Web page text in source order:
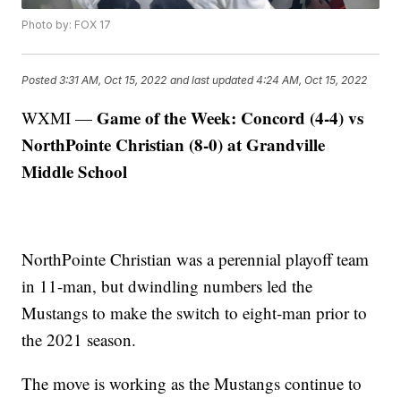
Photo by: FOX 17
Posted3:31 AM, Oct 15, 2022 and last updated 4:24 AM, Oct 15, 2022
WXMI —Game of the Week: Concord (4-4) vs
NorthPointe Christian (8-0) at Grandville
Middle School
NorthPointe Christian was a perennial playoff team
in 11-man, but dwindling numbers led the
Mustangs to make the switch to eight-man prior to
the 2021 season.
The move is working as the Mustangs continue to